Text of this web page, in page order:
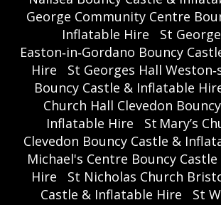
George Community Centre
Inflatable Hire
St
Easton‑in‑Gordano Bouncy
Hire
St Georges Hall
Bouncy Castle & Inflatable
Church Hall Clevedon
Inflatable Hire
St Mary’s
Clevedon Bouncy Castle &
Michael's Centre Bouncy
Hire
St Nicholas Church
Castle & Inflatable Hire
St